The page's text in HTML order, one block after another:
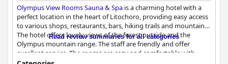
Olympus View Rooms Sauna & Spa is a charming hotel with a
perfect location in the heart of Litochoro, providing easy access
to various shops, restaurants, bars, hiking trails and mountains.
The hotel offers lovely views of the forest outside and the
Olympus mountain range. The staff are friendly and offer
excellent service. The rooms are cozy and comfortable with
stunning mountain views and the cleanliness of the facilities is
Read review summaries for all categories